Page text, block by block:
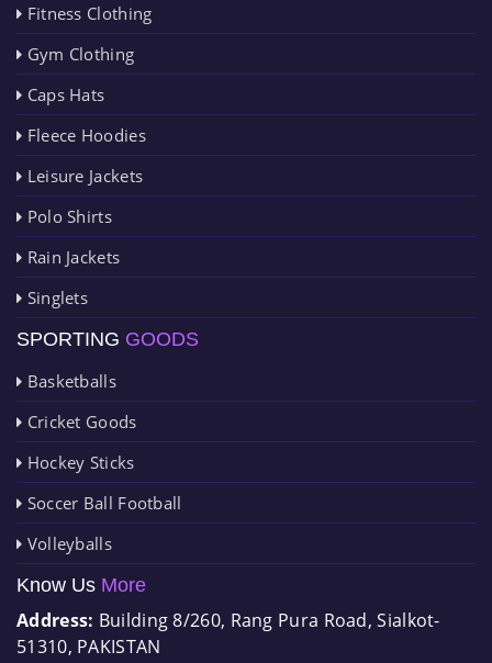
Fitness Clothing
Gym Clothing
Caps Hats
Fleece Hoodies
Leisure Jackets
Polo Shirts
Rain Jackets
Singlets
SPORTING GOODS
Basketballs
Cricket Goods
Hockey Sticks
Soccer Ball Football
Volleyballs
Know Us More
Address: Building 8/260, Rang Pura Road, Sialkot-
51310, PAKISTAN